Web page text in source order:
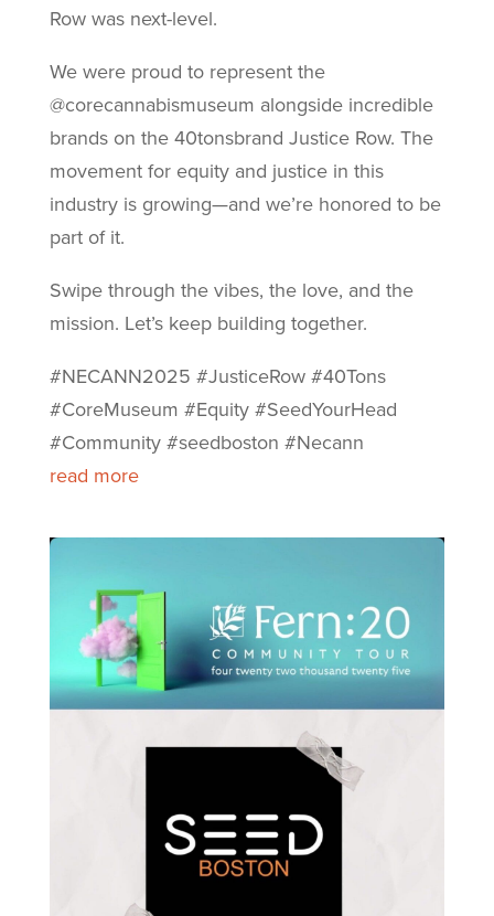
Row was next-level.
We were proud to represent the
@corecannabismuseum alongside incredible
brands on the 40tonsbrand Justice Row. The
movement for equity and justice in this
industry is growing—and we’re honored to be
part of it.
Swipe through the vibes, the love, and the
mission. Let’s keep building together.
#NECANN2025 #JusticeRow #40Tons
#CoreMuseum #Equity #SeedYourHead
#Community #seedboston #Necann
read more